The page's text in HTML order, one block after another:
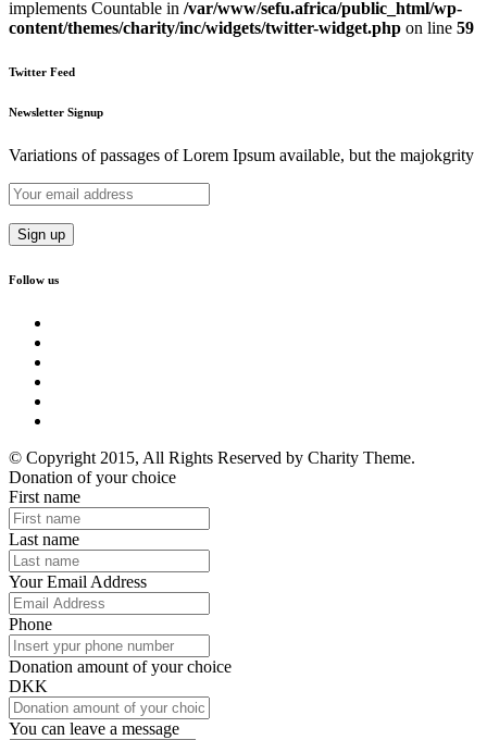
implements Countable in /var/www/sefu.africa/public_html/wp-
content/themes/charity/inc/widgets/twitter-widget.php on line 59
Twitter Feed
Newsletter Signup
Variations of passages of Lorem Ipsum available, but the majokgrity
Follow us
© Copyright 2015, All Rights Reserved by Charity Theme.
Donation of your choice
First name
Last name
Your Email Address
Phone
Donation amount of your choice
DKK
You can leave a message